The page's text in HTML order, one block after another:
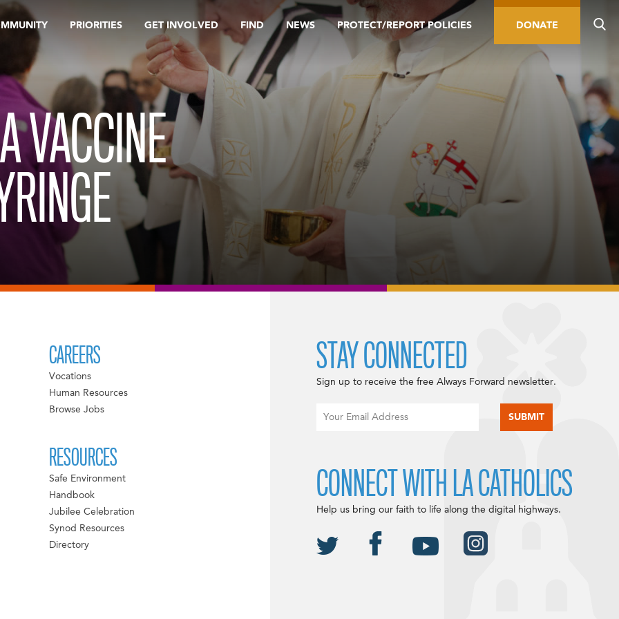
PRIORITIES GET INVOLVED FIND NEWS PROTECT/REPORT POLICIES DONATE
VACCINE
CAREERS
Vocations
Human Resources
Browse Jobs
RESOURCES
Safe Environment
Handbook
Jubilee Celebration
Synod Resources
Directory
STAY CONNECTED
Sign up to receive the free Always Forward newsletter.
CONNECT WITH LA CATHOLICS
Help us bring our faith to life along the digital highways.